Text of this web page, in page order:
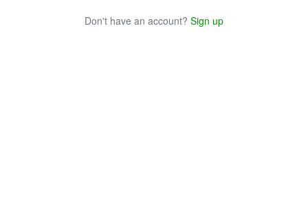
Don't have an account? Sign up